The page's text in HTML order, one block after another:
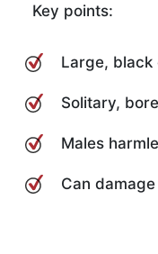
Key points:
Large,
Solitary,
Males
Can